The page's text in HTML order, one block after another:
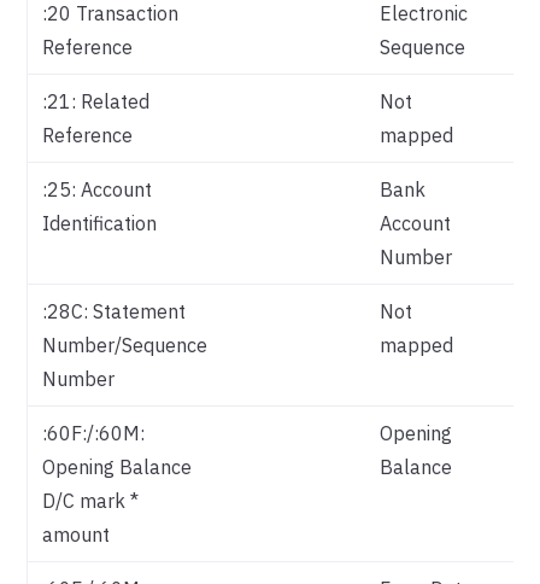
:20 Transaction
Reference
Electronic
Sequence
:21: Related
Reference
Not
mapped
:25: Account
Identification
Bank
Account
Number
:28C: Statement
Number/Sequence
Number
Not
mapped
:60F:/:60M:
Opening Balance
D/C mark *
amount
Opening
Balance